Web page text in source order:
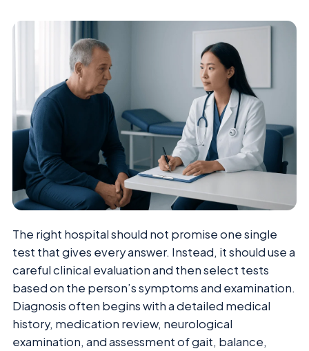
The right hospital should not promise one single
test that gives every answer. Instead, it should use a
careful clinical evaluation and then select tests
based on the person’s symptoms and examination.
Diagnosis often begins with a detailed medical
history, medication review, neurological
examination, and assessment of gait, balance,